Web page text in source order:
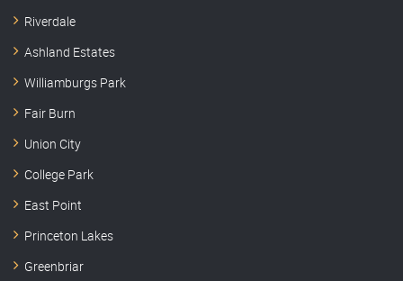
Riverdale
Ashland Estates
Williamburgs Park
Fair Burn
Union City
College Park
East Point
Princeton Lakes
Greenbriar